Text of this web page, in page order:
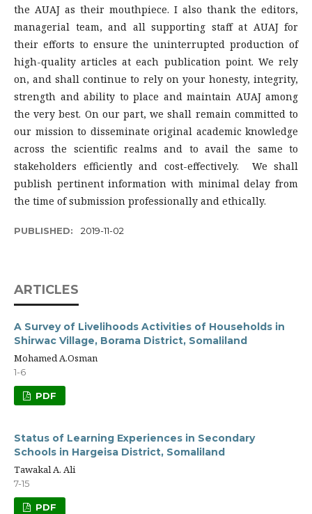
the AUAJ as their mouthpiece. I also thank the editors,
managerial team, and all supporting staff at AUAJ for
their efforts to ensure the uninterrupted production of
high-quality articles at each publication point. We rely
on, and shall continue to rely on your honesty, integrity,
strength and ability to place and maintain AUAJ among
the very best. On our part, we shall remain committed to
our mission to disseminate original academic knowledge
across the scientific realms and to avail the same to
stakeholders efficiently and cost-effectively. We shall
publish pertinent information with minimal delay from
the time of submission professionally and ethically.
PUBLISHED: 2019-11-02
ARTICLES
A Survey of Livelihoods Activities of Households in
Shirwac Village, Borama District, Somaliland
Mohamed A.Osman
1-6
PDF
Status of Learning Experiences in Secondary
Schools in Hargeisa District, Somaliland
Tawakal A. Ali
7-15
PDF